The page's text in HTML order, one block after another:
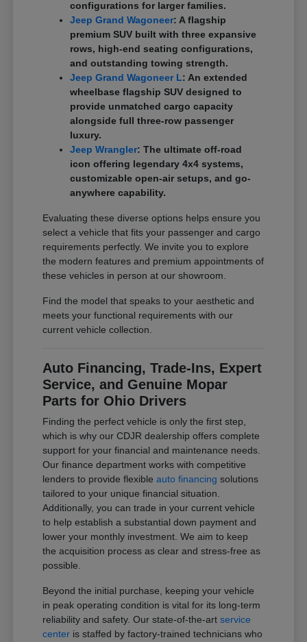
configurations for larger families.
Jeep Grand Wagoneer: A flagship
premium SUV built with three expansive
rows, high-end seating configurations,
and outstanding towing strength.
Jeep Grand Wagoneer L: An extended
wheelbase flagship SUV designed to
provide unmatched cargo capacity
alongside full three-row passenger
luxury.
Jeep Wrangler: The ultimate off-road
icon offering legendary 4x4 systems,
customizable open-air setups, and go-
anywhere capability.
Evaluating these diverse options helps ensure you
select a vehicle that fits your passenger and cargo
requirements perfectly. We invite you to explore
the modern features and premium appointments of
these vehicles in person at our showroom.
Find the model that speaks to your aesthetic and
meets your functional requirements with our
current vehicle collection.
Auto Financing, Trade-Ins, Expert
Service, and Genuine Mopar
Parts for Ohio Drivers
Finding the perfect vehicle is only the first step,
which is why our CDJR dealership offers complete
support for your financial and maintenance needs.
Our finance department works with competitive
lenders to provide flexibleauto financing solutions
tailored to your unique financial situation.
Additionally, you can trade in your current vehicle
to help establish a substantial down payment and
lower your monthly investment. We aim to keep
the acquisition process as clear and stress-free as
possible.
Beyond the initial purchase, keeping your vehicle
in peak operating condition is vital for its long-term
reliability and safety. Our state-of-the-artservice
center is staffed by factory-trained technicians who